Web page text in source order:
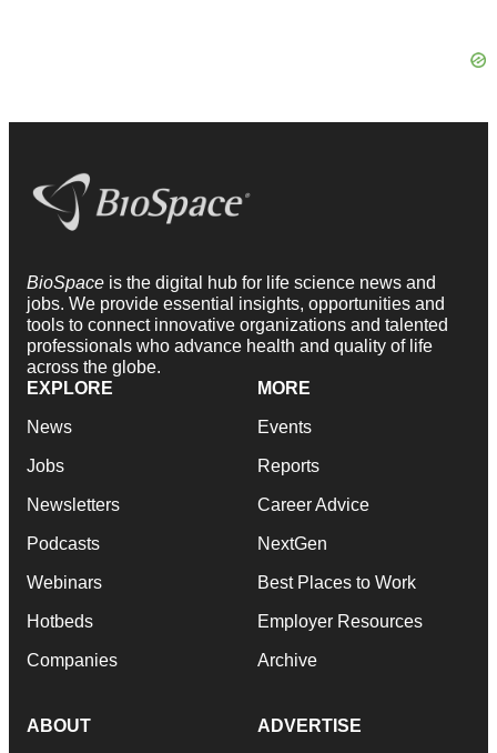
BioSpace is the digital hub for life science news and
jobs. We provide essential insights, opportunities and
tools to connect innovative organizations and talented
professionals who advance health and quality of life
across the globe.
EXPLORE
News
Jobs
Newsletters
Podcasts
Webinars
Hotbeds
Companies
MORE
Events
Reports
Career Advice
NextGen
Best Places to Work
Employer Resources
Archive
ABOUT ADVERTISE